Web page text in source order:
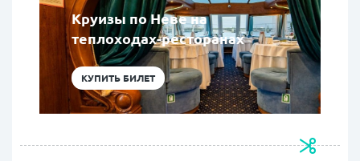
Круизы по Неве на
теплоходах-ресторанах
КУПИТЬ БИЛЕТ